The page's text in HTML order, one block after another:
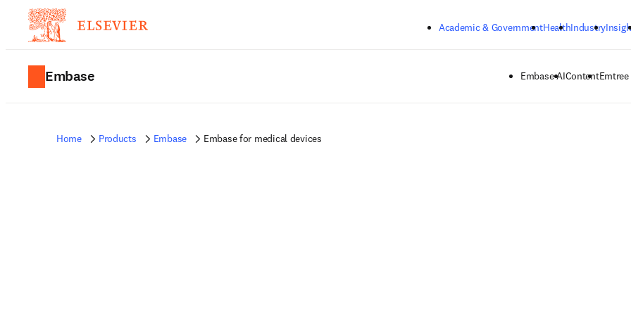
Academic & GovernmentHealthIndustry
Embase Embase AIContent
Home Products Embase Embase for medical devices